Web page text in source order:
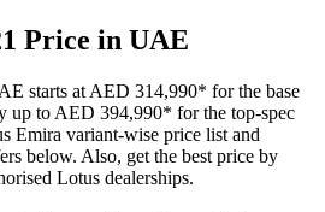
Price in UAE
starts at AED 314,990* for the base
up to AED 394,990* for the top-spec
Emira variant-wise price list and
below. Also, get the best price by
Lotus dealerships.